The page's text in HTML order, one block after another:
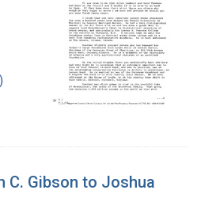
C. Gibson to Joshua